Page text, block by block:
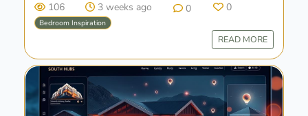
106 3 weeks ago 0 0
Bedroom Inspiration
READ MORE